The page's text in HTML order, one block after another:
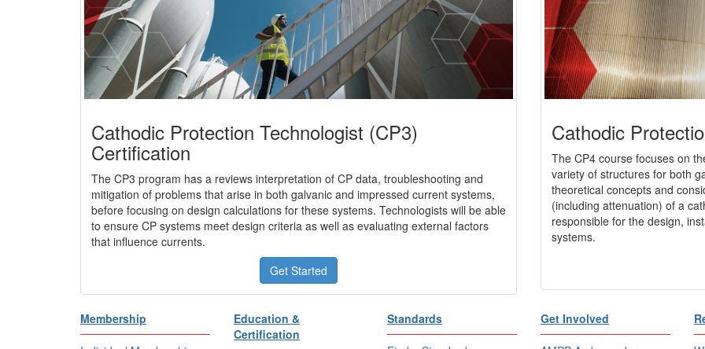
Cathodic Protection Technologist (CP3)
Certification
The CP3 program has a reviews interpretation of CP data, troubleshooting and
mitigation of problems that arise in both galvanic and impressed current systems,
before focusing on design calculations for these systems. Technologists will be able
to ensure CP systems meet design criteria as well as evaluating external factors
that influence currents.
Get Started
Cathodic
The CP4 course focuses on
variety of structures for both
theoretical concepts and
(including attenuation) of a
responsible for the design,
systems.
Membership
Education &
Certification
Standards Get Involved